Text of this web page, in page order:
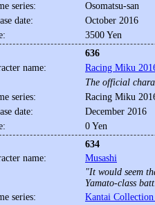
series:
Osomatsu-san
date:
October 2016
3500 Yen
636
name:
Racing Miku
The official
series:
Racing Miku
date:
December 2016
0 Yen
634
name:
Musashi
"It would seem
Yamato-class
series:
Kantai